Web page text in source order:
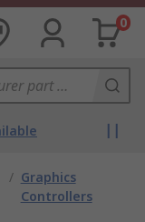
0
/ Graphics
Controllers